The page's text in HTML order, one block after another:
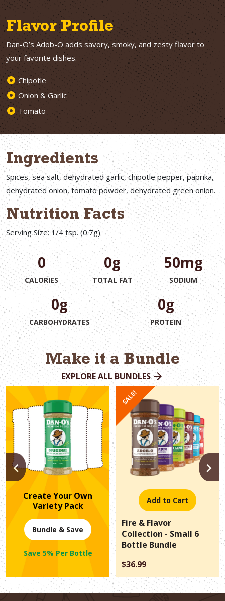
Flavor Profile
Dan-O’s Adob-O adds savory, smoky, and zesty flavor to
your favorite dishes.
Chipotle
Onion & Garlic
Tomato
Ingredients
Spices, sea salt, dehydrated garlic, chipotle pepper, paprika,
dehydrated onion, tomato powder, dehydrated green onion.
Nutrition Facts
Serving Size: 1/4 tsp. (0.7g)
0
CALORIES
0g
TOTAL FAT
50mg
SODIUM
0g
CARBOHYDRATES
0g
PROTEIN
Make it a Bundle
EXPLORE ALL BUNDLES
Create Your Own
Variety Pack
Bundle & Save
Save 5% Per Bottle
SALE!
Add to Cart
Fire & Flavor
Collection - Small 6
Bottle Bundle
$36.99
PREVIOUS